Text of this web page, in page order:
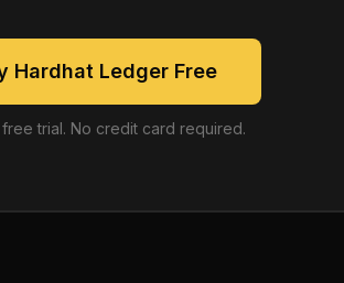
Hardhat Ledger Free
trial. No credit card required.